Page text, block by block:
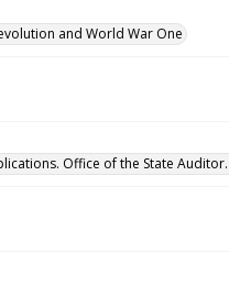
and World War One
Office of the State